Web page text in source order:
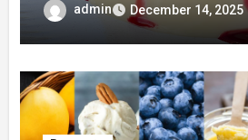
admin December 14, 2025